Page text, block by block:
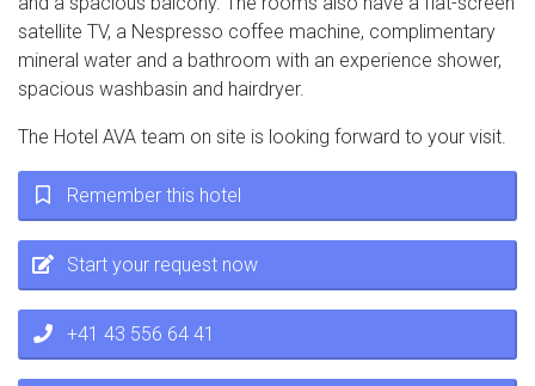
satellite TV, a Nespresso coffee machine, complimentary
mineral water and a bathroom with an experience shower,
spacious washbasin and hairdryer.
The Hotel AVA team on site is looking forward to your visit.
Remember this hotel
Start your request now
+41 43 556 64 41